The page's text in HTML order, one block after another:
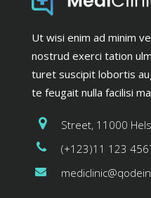
Ut wisi enim ad minim
nostrud exerci tation
turet suscipit lobortis
te feugait nulla facilisi
Street, 11000
(+123)11 123